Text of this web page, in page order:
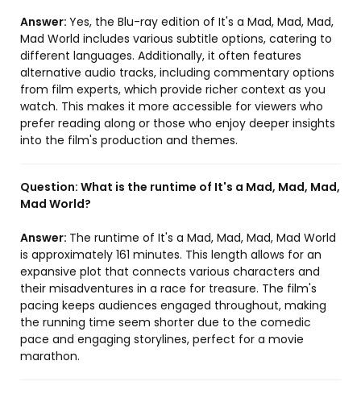
Answer: Yes, the Blu-ray edition of It's a Mad, Mad, Mad,
Mad World includes various subtitle options, catering to
different languages. Additionally, it often features
alternative audio tracks, including commentary options
from film experts, which provide richer context as you
watch. This makes it more accessible for viewers who
prefer reading along or those who enjoy deeper insights
into the film's production and themes.
Question: What is the runtime of It's a Mad, Mad, Mad,
Mad World?
Answer: The runtime of It's a Mad, Mad, Mad, Mad World
is approximately 161 minutes. This length allows for an
expansive plot that connects various characters and
their misadventures in a race for treasure. The film's
pacing keeps audiences engaged throughout, making
the running time seem shorter due to the comedic
pace and engaging storylines, perfect for a movie
marathon.